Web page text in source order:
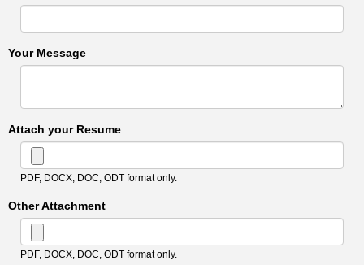
Your Message
Attach your Resume
PDF, DOCX, DOC, ODT format only.
Other Attachment
PDF, DOCX, DOC, ODT format only.